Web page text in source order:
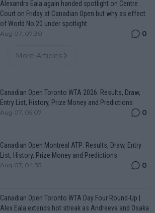
Alexandra Eala again handed spotlight on Centre
Court on Friday at Canadian Open but why as effect
of World No.20 under spotlight
Aug 07, 07:30 0
More Articles
Canadian Open Toronto WTA 2026: Results, Draw,
Entry List, History, Prize Money and Predictions
Aug 07, 05:07 0
Canadian Open Montreal ATP: Results, Draw, Entry
List, History, Prize Money and Predictions
Aug 07, 04:35 0
Canadian Open Toronto WTA Day Four Round-Up |
Alex Eala extends hot streak as Andreeva and Osaka